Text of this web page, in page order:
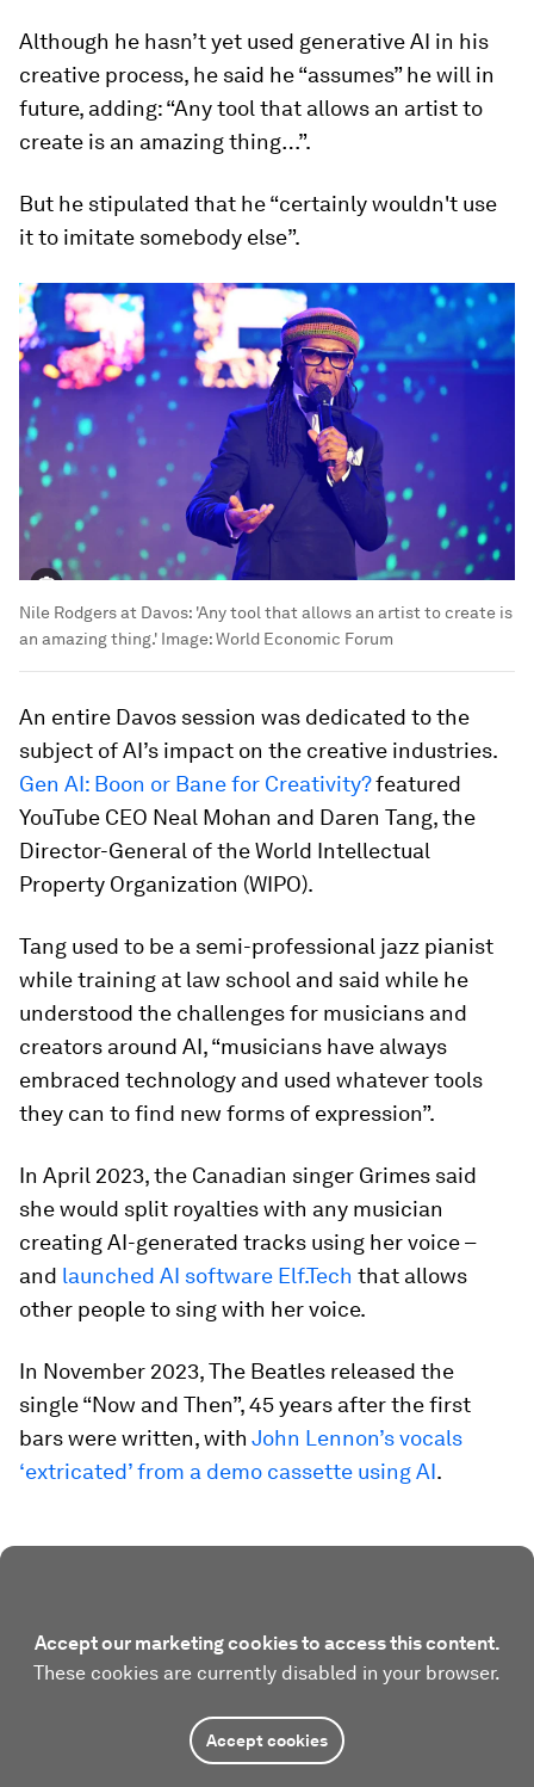
Although he hasn’t yet used generative AI in his
creative process, he said he “assumes” he will in
future, adding: “Any tool that allows an artist to
create is an amazing thing…”.
But he stipulated that he “certainly wouldn't use
it to imitate somebody else”.
Nile Rodgers at Davos: 'Any tool that allows an artist to create is
an amazing thing.' Image:World Economic Forum
An entire Davos session was dedicated to the
subject of AI’s impact on the creative industries.
Gen AI: Boon or Bane for Creativity?featured
YouTube CEO Neal Mohan and Daren Tang, the
Director-General of the World Intellectual
Property Organization (WIPO).
Tang used to be a semi-professional jazz pianist
while training at law school and said while he
understood the challenges for musicians and
creators around AI, “musicians have always
embraced technology and used whatever tools
they can to find new forms of expression”.
In April 2023, the Canadian singer Grimes said
she would split royalties with any musician
creating AI-generated tracks using her voice –
and launched AI software Elf.Tech that allows
other people to sing with her voice.
In November 2023, The Beatles released the
single “Now and Then”, 45 years after the first
bars were written, with John Lennon’s vocals
‘extricated’ from a demo cassette using AI.
Accept our marketing cookies to access this content.
These cookies are currently disabled in your browser.
Accept cookies